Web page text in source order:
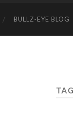
BULLZ-EYE BLOG